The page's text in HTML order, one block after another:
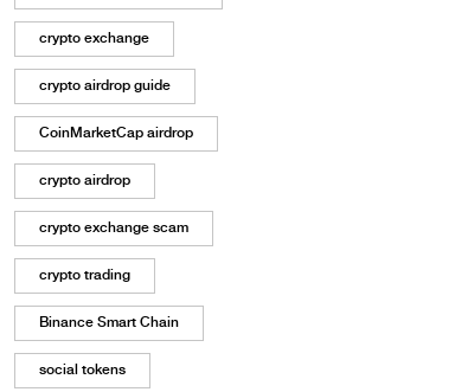
crypto exchange
crypto airdrop guide
CoinMarketCap airdrop
crypto airdrop
crypto exchange scam
crypto trading
Binance Smart Chain
social tokens